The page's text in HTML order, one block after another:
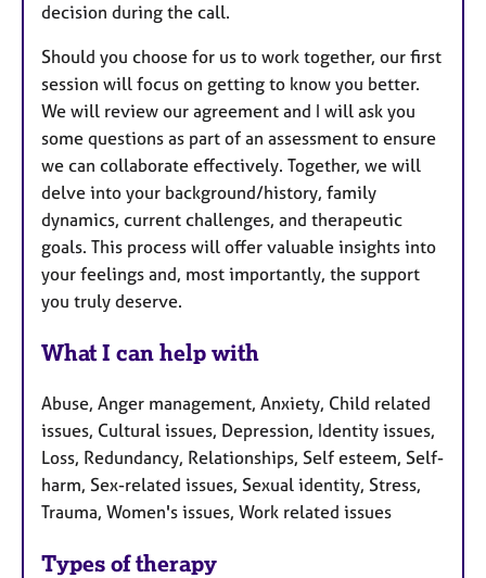
decision during the call.
Should you choose for us to work together, our first
session will focus on getting to know you better.
We will review our agreement and I will ask you
some questions as part of an assessment to ensure
we can collaborate effectively. Together, we will
delve into your background/history, family
dynamics, current challenges, and therapeutic
goals. This process will offer valuable insights into
your feelings and, most importantly, the support
you truly deserve.
What I can help with
Abuse, Anger management, Anxiety, Child related
issues, Cultural issues, Depression, Identity issues,
Loss, Redundancy, Relationships, Self esteem, Self-
harm, Sex-related issues, Sexual identity, Stress,
Trauma, Women's issues, Work related issues
Types of therapy